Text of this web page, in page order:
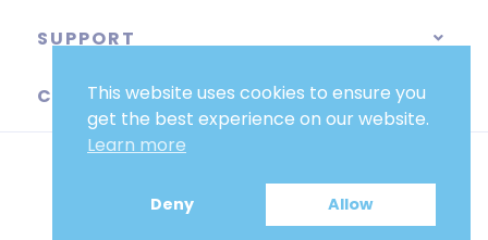
SUPPORT
CATEGORIES
This website uses cookies to ensure you
get the best experience on our website.
Learn more
Deny Allow